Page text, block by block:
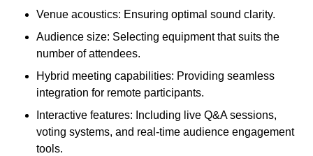
Venue acoustics: Ensuring optimal sound clarity.
Audience size: Selecting equipment that suits the
number of attendees.
Hybrid meeting capabilities: Providing seamless
integration for remote participants.
Interactive features: Including live Q&A sessions,
voting systems, and real-time audience engagement
tools.